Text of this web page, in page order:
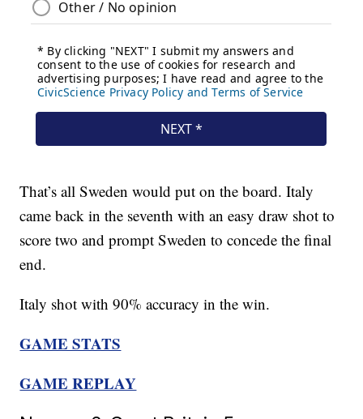
That’s all Sweden would put on the board. Italy
came back in the seventh with an easy draw shot to
score two and prompt Sweden to concede the final
end.
Italy shot with 90% accuracy in the win.
GAME STATS
GAME REPLAY